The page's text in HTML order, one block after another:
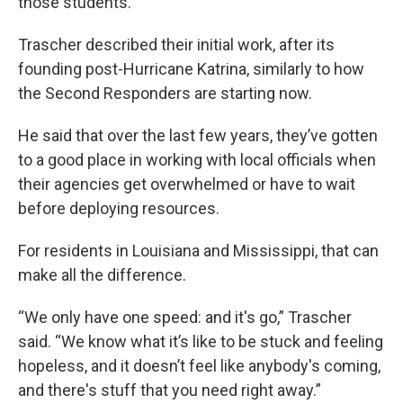
Trascher described their initial work, after its
founding post-Hurricane Katrina, similarly to how
the Second Responders are starting now.
He said that over the last few years, they’ve gotten
to a good place in working with local officials when
their agencies get overwhelmed or have to wait
before deploying resources.
For residents in Louisiana and Mississippi, that can
make all the difference.
“We only have one speed: and it's go,” Trascher
said. “We know what it’s like to be stuck and feeling
hopeless, and it doesn’t feel like anybody's coming,
and there's stuff that you need right away.”